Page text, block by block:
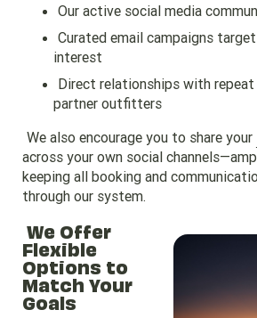
Our active social media
Curated email campaigns
interest
Direct relationships with repeat
partner outfitters
We also encourage you to share your
across your own social
keeping all booking and
through our system.
We Offer
Flexible
Options to
Match Your
Goals